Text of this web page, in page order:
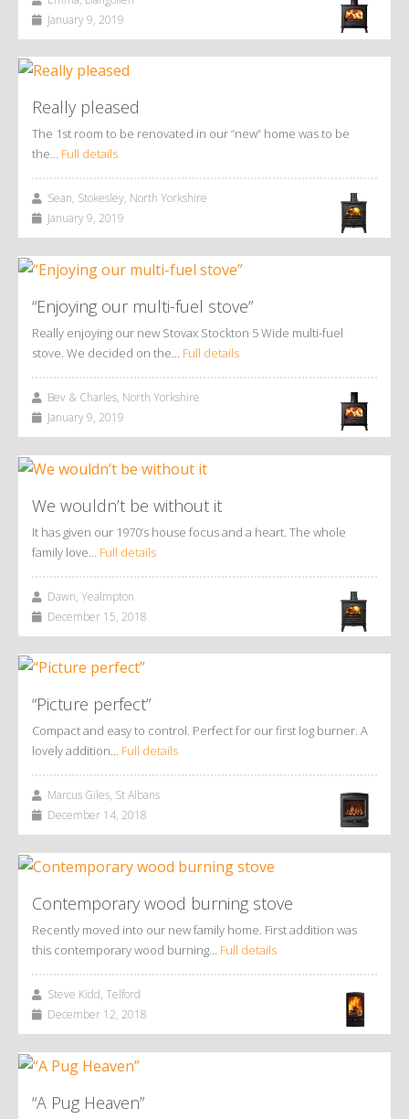
January 9, 2019
Really pleased
The 1st room to be renovated in our “new” home was to be
the… Full details
Sean, Stokesley, North Yorkshire
January 9, 2019
“Enjoying our multi-fuel stove”
Really enjoying our new Stovax Stockton 5 Wide multi-fuel
stove. We decided on the… Full details
Bev & Charles, North Yorkshire
January 9, 2019
We wouldn’t be without it
It has given our 1970’s house focus and a heart. The whole
family love… Full details
Dawn, Yealmpton
December 15, 2018
“Picture perfect”
Compact and easy to control. Perfect for our first log burner. A
lovely addition… Full details
Marcus Giles, St Albans
December 14, 2018
Contemporary wood burning stove
Recently moved into our new family home. First addition was
this contemporary wood burning… Full details
Steve Kidd, Telford
December 12, 2018
“A Pug Heaven”